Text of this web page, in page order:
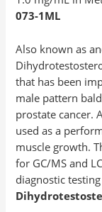
073-1ML
Also known as
that has been
male pattern
prostate cancer.
used as a
muscle growth.
for GC/MS and
diagnostic